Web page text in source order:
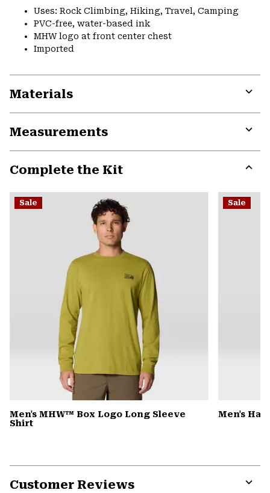
Uses: Rock Climbing, Hiking, Travel, Camping
PVC-free, water-based ink
MHW logo at front center chest
Imported
Materials
Measurements
Complete the Kit
or
Sale
Men's MHW™ Box Logo Long Sleeve
Shirt
Sale
Men's
Customer Reviews